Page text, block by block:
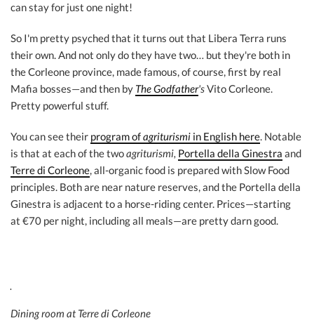
can stay for just one night!
So I'm pretty psyched that it turns out that Libera Terra runs
their own. And not only do they have two… but they're both in
the Corleone province, made famous, of course, first by real
Mafia bosses—and then by The Godfather'sVito Corleone.
Pretty powerful stuff.
You can see their program ofagriturismi in English here. Notable
is that at each of the twoagriturismi, Portella della Ginestra and
Terre di Corleone, all-organic food is prepared with Slow Food
principles. Both are near nature reserves, and the Portella della
Ginestra is adjacent to a horse-riding center. Prices—starting
at €70 per night, including all meals—are pretty darn good.
Dining room at Terre di Corleone